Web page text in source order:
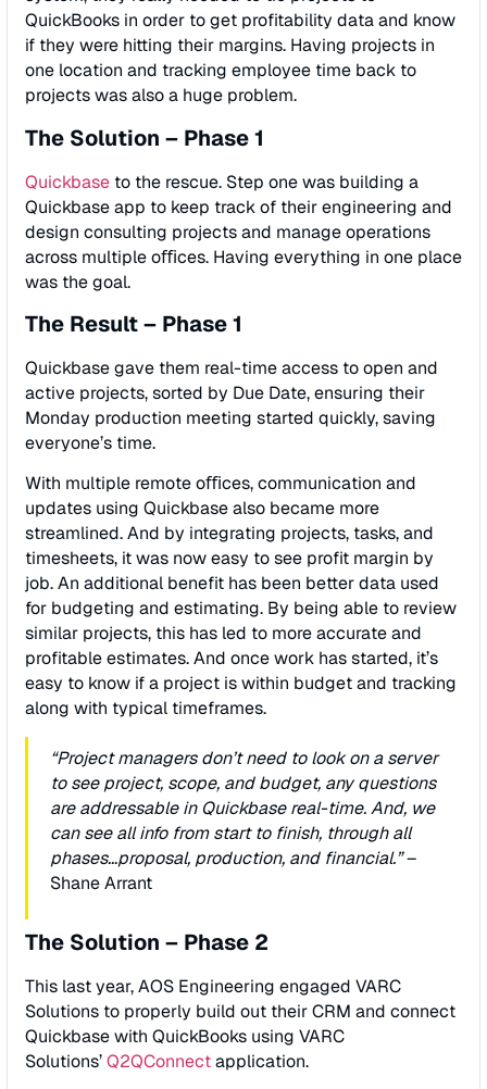
QuickBooks in order to get proﬁtability data and know
if they were hitting their margins. Having projects in
one location and tracking employee time back to
projects was also a huge problem.
The Solution – Phase 1
Quickbase to the rescue. Step one was building a
Quickbase app to keep track of their engineering and
design consulting projects and manage operations
across multiple oﬃces. Having everything in one place
was the goal.
The Result – Phase 1
Quickbase gave them real-time access to open and
active projects, sorted by Due Date, ensuring their
Monday production meeting started quickly, saving
everyone’s time.
With multiple remote oﬃces, communication and
updates using Quickbase also became more
streamlined. And by integrating projects, tasks, and
timesheets, it was now easy to see proﬁt margin by
job. An additional beneﬁt has been better data used
for budgeting and estimating. By being able to review
similar projects, this has led to more accurate and
proﬁtable estimates. And once work has started, it’s
easy to know if a project is within budget and tracking
along with typical timeframes.
“Project managers don’t need to look on a server
to see project, scope, and budget, any questions
are addressable in Quickbase real-time. And, we
can see all info from start to ﬁnish, through all
phases…proposal, production, and ﬁnancial.”–
Shane Arrant
The Solution – Phase 2
This last year, AOS Engineering engaged VARC
Solutions to properly build out their CRM and connect
Quickbase with QuickBooks using VARC
Solutions’Q2QConnectapplication.